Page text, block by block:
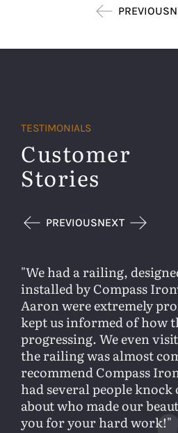
PREVIOUS
TESTIMONIALS
Customer
Stories
PREVIOUSNEXT
We had a railing,
installed by Compass
Aaron were extremely
kept us informed of how
progressing. We even
the railing was almost
recommend Compass
had several people
about who made our
you for your hard work!